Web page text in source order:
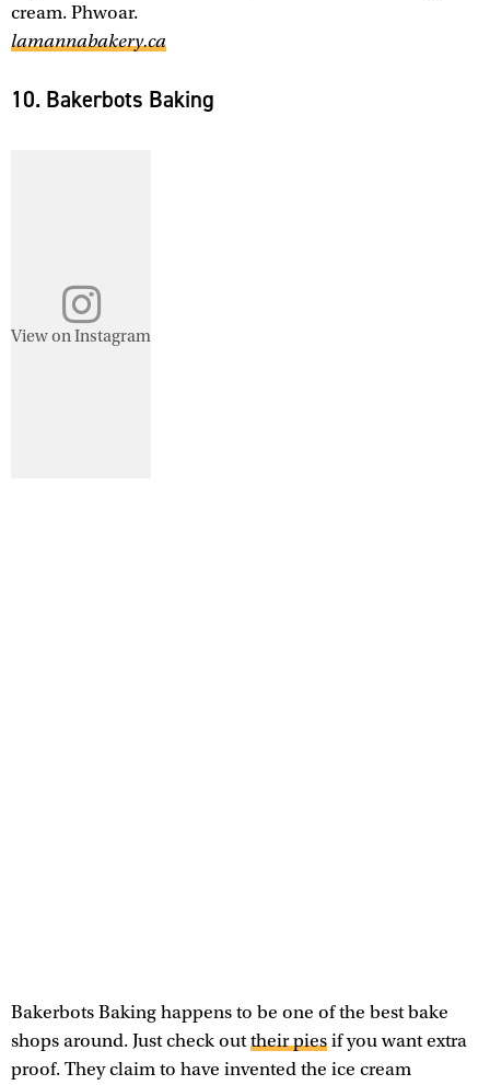
cream. Phwoar.
lamannabakery.ca
10. Bakerbots Baking
View on Instagram
Bakerbots Baking happens to be one of the best bake
shops around. Just check outtheir pies if you want extra
proof. They claim to have invented the ice cream